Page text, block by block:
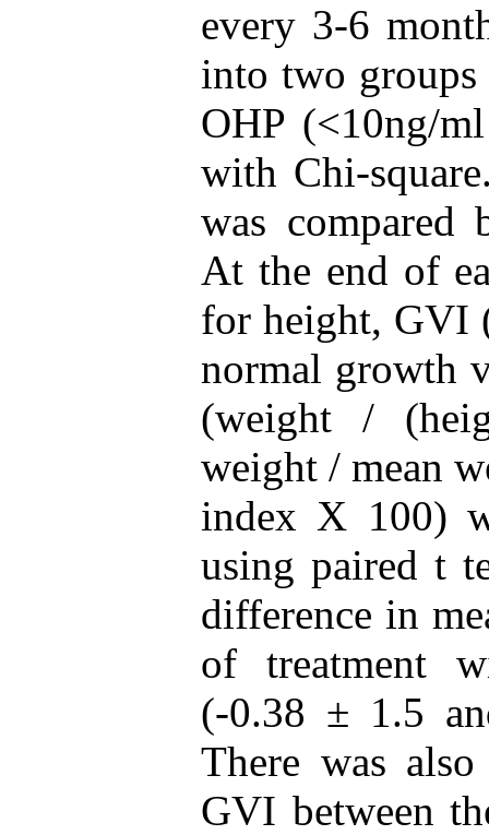
every 3-6
into two
OHP (<10ng/
with Chi-
was compared
At the end of
for height, GVI
normal growth
(weight /
weight / mean
index X 100)
using paired t
difference in
of treatment
(-0.38 ± 1.5
There was
GVI between